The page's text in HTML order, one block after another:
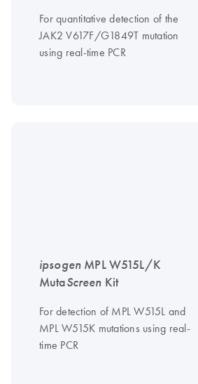
For quantitative detection of the
JAK2 V617F/G1849T mutation
using real-time PCR
ipsogen MPL W515L/K
MutaScreen Kit
For detection of MPL W515L and
MPL W515K mutations using real-
time PCR